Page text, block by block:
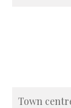
Town